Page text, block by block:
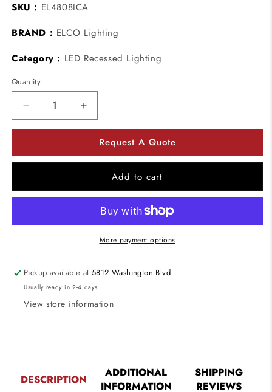
SKU : EL4808ICA
BRAND : ELCO Lighting
Category : LED Recessed Lighting
Quantity
Decrease
quantity
Lighting
4&quot;
Housing
E.L.L.
Module
850lm
Increase
quantity
ELCO
Lighting
EL4808ICA
4&quot;
Recessed
Housing
E.L.L.
Module
850lm
Request A Quote
Add to cart
More payment options
Pickup available at5812 Washington Blvd
Usually ready in 2-4 days
View store information
DESCRIPTION
ADDITIONAL
INFORMATION
SHIPPING
REVIEWS